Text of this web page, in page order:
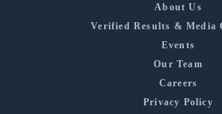
About Us
Verified Results & Media
Events
Our Team
Careers
Privacy Policy